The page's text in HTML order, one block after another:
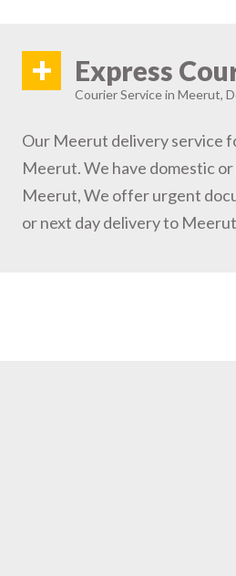
+ Express
Courier Service in Meerut,
Our Meerut delivery service
Meerut. We have domestic
Meerut, We offer urgent
or next day delivery to